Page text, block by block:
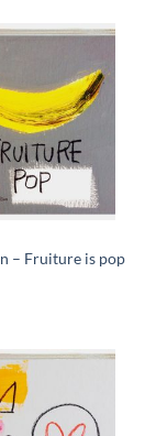
– Fruiture is pop